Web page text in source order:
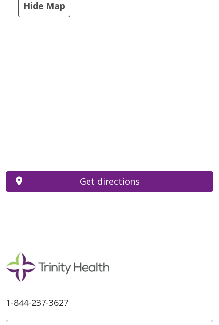
Hide Map
Get directions
1-844-237-3627